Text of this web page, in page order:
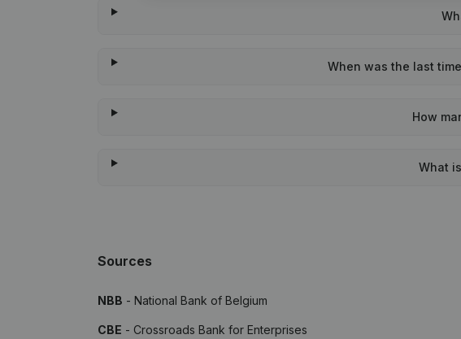
When was the last
How
What
Sources
NBB - National Bank of Belgium
CBE - Crossroads Bank for Enterprises